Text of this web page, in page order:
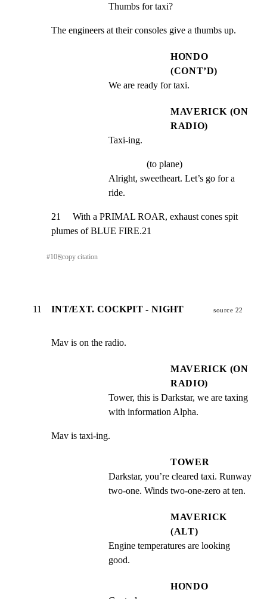
Thumbs for taxi?
The engineers at their consoles give a thumbs up.
HONDO
(CONT’D)
We are ready for taxi.
MAVERICK (ON
RADIO)
Taxi-ing.
(to plane)
Alright, sweetheart. Let’s go for a
ride.
21     With a PRIMAL ROAR, exhaust cones spit
plumes of BLUE FIRE.21
#10⎘copy citation
11 INT/EXT. COCKPIT - NIGHT source 22
Mav is on the radio.
MAVERICK (ON
RADIO)
Tower, this is Darkstar, we are taxing
with information Alpha.
Mav is taxi-ing.
TOWER
Darkstar, you’re cleared taxi. Runway
two-one. Winds two-one-zero at ten.
MAVERICK
(ALT)
Engine temperatures are looking
good.
HONDO